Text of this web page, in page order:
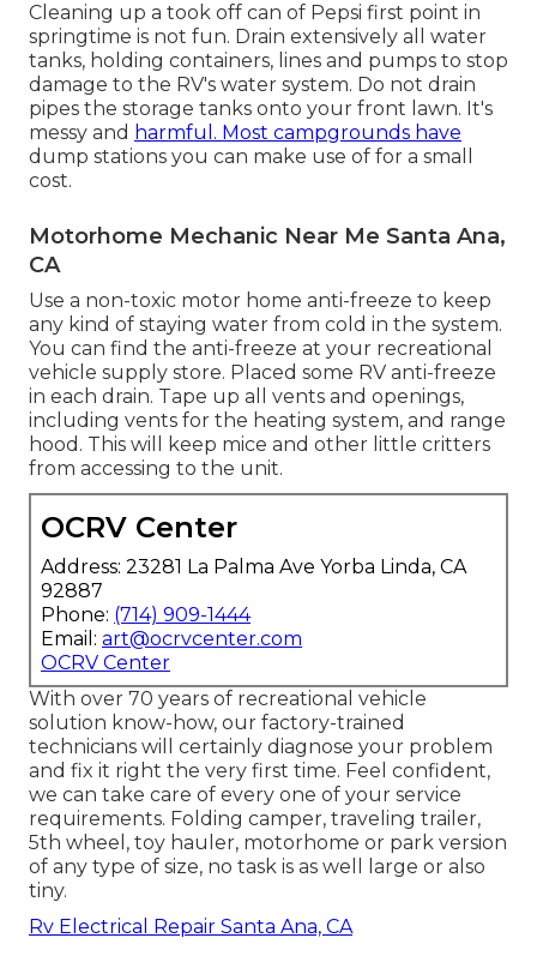
Cleaning up a took off can of Pepsi first point in
springtime is not fun. Drain extensively all water
tanks, holding containers, lines and pumps to stop
damage to the RV's water system. Do not drain
pipes the storage tanks onto your front lawn. It's
messy and harmful. Most campgrounds have
dump stations you can make use of for a small
cost.
Motorhome Mechanic Near Me Santa Ana,
CA
Use a non-toxic motor home anti-freeze to keep
any kind of staying water from cold in the system.
You can find the anti-freeze at your recreational
vehicle supply store. Placed some RV anti-freeze
in each drain. Tape up all vents and openings,
including vents for the heating system, and range
hood. This will keep mice and other little critters
from accessing to the unit.
OCRV Center
Address: 23281 La Palma Ave Yorba Linda, CA
92887
Phone: (714) 909-1444
Email: art@ocrvcenter.com
OCRV Center
With over 70 years of recreational vehicle
solution know-how, our factory-trained
technicians will certainly diagnose your problem
and fix it right the very first time. Feel confident,
we can take care of every one of your service
requirements. Folding camper, traveling trailer,
5th wheel, toy hauler, motorhome or park version
of any type of size, no task is as well large or also
tiny.
Rv Electrical Repair Santa Ana, CA